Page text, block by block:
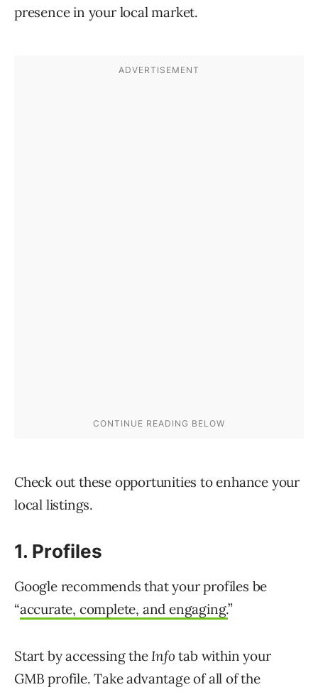
presence in your local market.
Check out these opportunities to enhance your
local listings.
1. Profiles
Google recommends that your profiles be
“accurate, complete, and engaging.”
Start by accessing theInfo tab within your
GMB profile. Take advantage of all of the